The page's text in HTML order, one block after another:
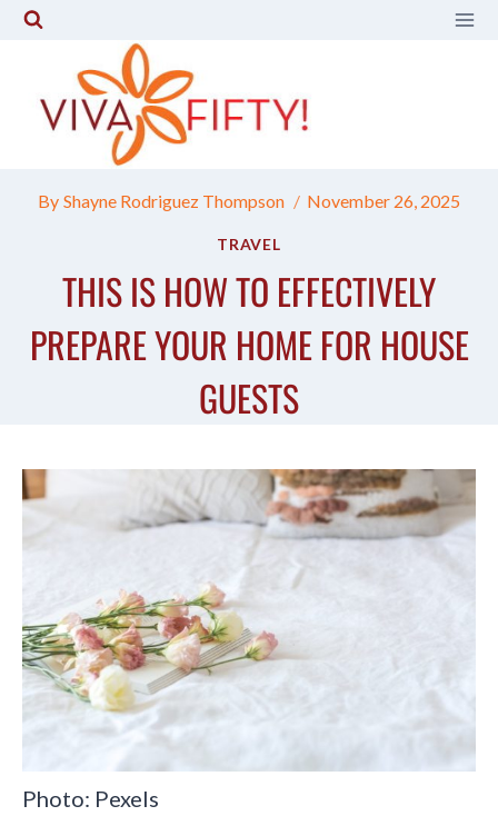
Skip
content
By Shayne Rodriguez Thompson November 26, 2025
TRAVEL
THIS IS HOW TO EFFECTIVELY
PREPARE YOUR HOME FOR HOUSE
GUESTS
Photo: Pexels